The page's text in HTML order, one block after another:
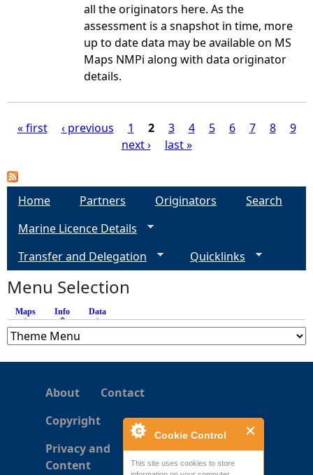
Cookie Control
This site uses cookies to store
all the originators here. As the
assessment is a snapshot in time, more
up to date data may be available on MS
Maps NMPi along with data originator
details.
a
s
« first ‹ previous 1 2 3 4 5 6 7 8
9
next ›
last »
Home Partners Originators
Search
Marine Licence Details
Transfer and Delegation
Quicklinks
Menu Selection
Maps Info (active tab)
Data
About
Contact
Copyright
Privacy and
Content